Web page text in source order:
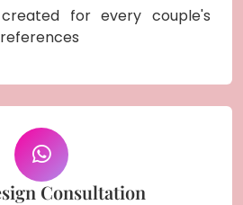
for every couple's
Consultation